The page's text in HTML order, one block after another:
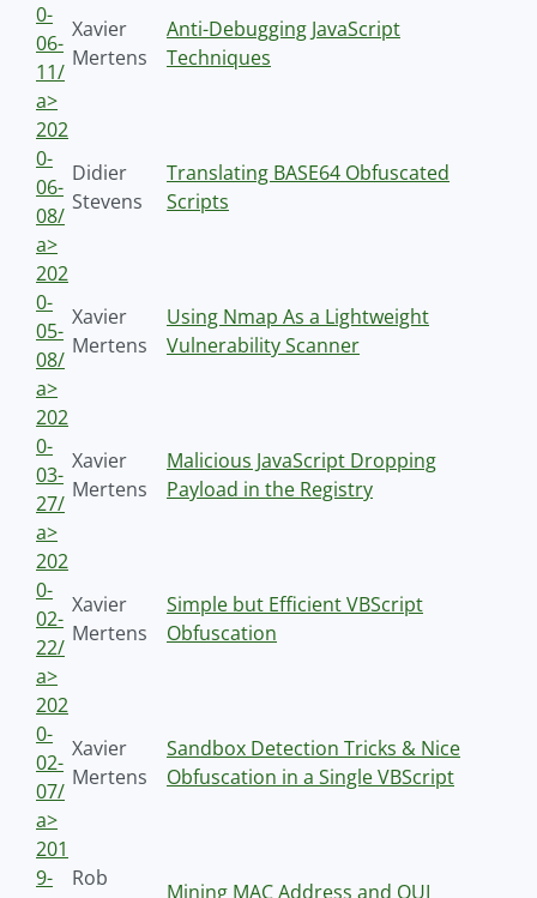
0-
06-
11/
a>
Xavier
Mertens
Anti-Debugging JavaScript
Techniques
202
0-
06-
08/
a>
Didier
Stevens
Translating BASE64 Obfuscated
Scripts
202
0-
05-
08/
a>
Xavier
Mertens
Using Nmap As a Lightweight
Vulnerability Scanner
202
0-
03-
27/
a>
Xavier
Mertens
Malicious JavaScript Dropping
Payload in the Registry
202
0-
02-
22/
a>
Xavier
Mertens
Simple but Efficient VBScript
Obfuscation
202
0-
02-
07/
a>
Xavier
Mertens
Sandbox Detection Tricks & Nice
Obfuscation in a Single VBScript
201
9-
Rob
Mining MAC Address and OUI